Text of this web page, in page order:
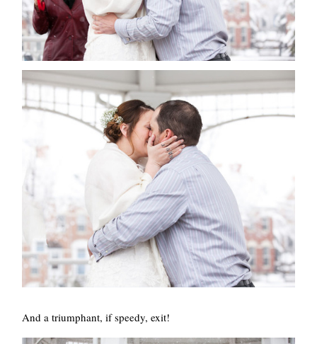
And a triumphant, if speedy, exit!